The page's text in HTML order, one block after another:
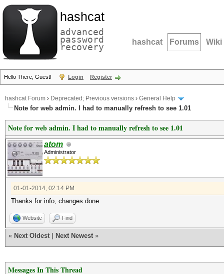
hashcat
advanced
password
recovery hashcat Forums Wiki
Hello There, Guest! Login Register
hashcat Forum › Deprecated; Previous versions › General Help
Note for web admin. I had to manually refresh to see 1.01
Note for web admin. I had to manually refresh to see 1.01
atom
Administrator
01-01-2014, 02:14 PM
Thanks for info, changes done
Website Find
« Next Oldest Next Newest »
Messages In This Thread